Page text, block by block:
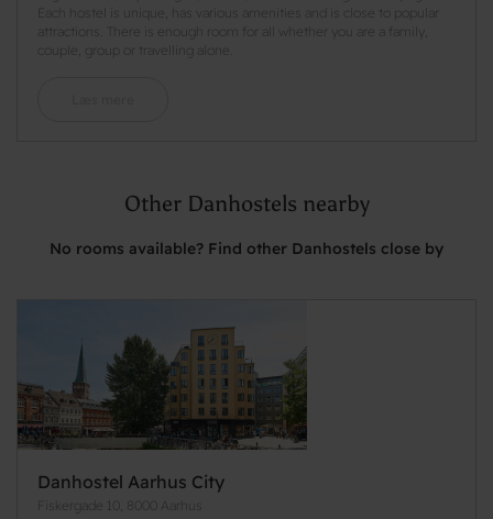
Each hostel is unique, has various amenities and is close to popular
attractions. There is enough room for all whether you are a family,
couple, group or travelling alone.
Other Danhostels nearby
No rooms available? Find other Danhostels close by
Danhostel Aarhus City
Fiskergade 10, 8000 Aarhus